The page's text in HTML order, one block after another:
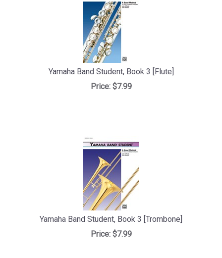
Yamaha Band Student, Book 3 [Flute]
Price:$7.99
Yamaha Band Student, Book 3 [Trombone]
Price:$7.99